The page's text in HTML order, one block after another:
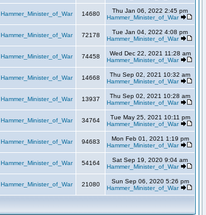
Hammer_Minister_of_War 14680
Thu Jan 06, 2022 2:45 pm
Hammer_Minister_of_War
Hammer_Minister_of_War 72178
Tue Jan 04, 2022 4:08 pm
Hammer_Minister_of_War
Hammer_Minister_of_War 74458
Wed Dec 22, 2021 11:28 am
Hammer_Minister_of_War
Hammer_Minister_of_War 14668
Thu Sep 02, 2021 10:32 am
Hammer_Minister_of_War
Hammer_Minister_of_War 13937
Thu Sep 02, 2021 10:28 am
Hammer_Minister_of_War
Hammer_Minister_of_War 34764
Tue May 25, 2021 10:11 pm
Hammer_Minister_of_War
Hammer_Minister_of_War 94683
Mon Feb 01, 2021 1:19 pm
Hammer_Minister_of_War
Hammer_Minister_of_War 54164
Sat Sep 19, 2020 9:04 am
Hammer_Minister_of_War
Hammer_Minister_of_War 21080
Sun Sep 06, 2020 5:26 pm
Hammer_Minister_of_War